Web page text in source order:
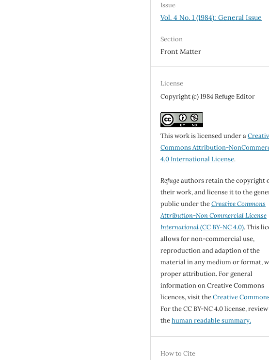
Issue
Vol. 4 No. 1 (1984): General Issue
Section
Front Matter
License
Copyright (c) 1984 Refuge Editor
This work is licensed under a
Commons Attribution-
4.0 International License.
Refugeauthors retain the copyright
their work, and license it to the
public under theCreative Commons
Attribution-Non Commercial License
International(CC BY-NC 4.0). This
allows for non-commercial use,
reproduction and adaption of the
material in any medium or format,
proper attribution. For general
information on Creative Commons
licences, visit theCreative
For the CC BY-NC 4.0 license, review
thehuman readable summary.
How to Cite